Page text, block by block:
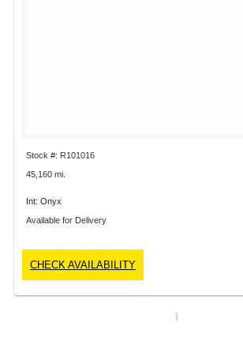
Stock #: R101016
45,160 mi.
Int: Onyx
Available for Delivery
CHECK AVAILABILITY
1